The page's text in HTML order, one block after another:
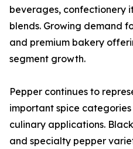
beverages, confectionery
blends. Growing demand
and premium bakery
segment growth.
Pepper continues to
important spice
culinary applications.
and specialty pepper